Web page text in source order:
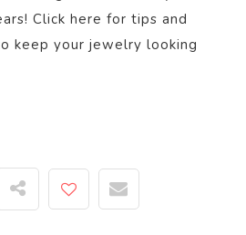
Click here for tips and
keep your jewelry looking